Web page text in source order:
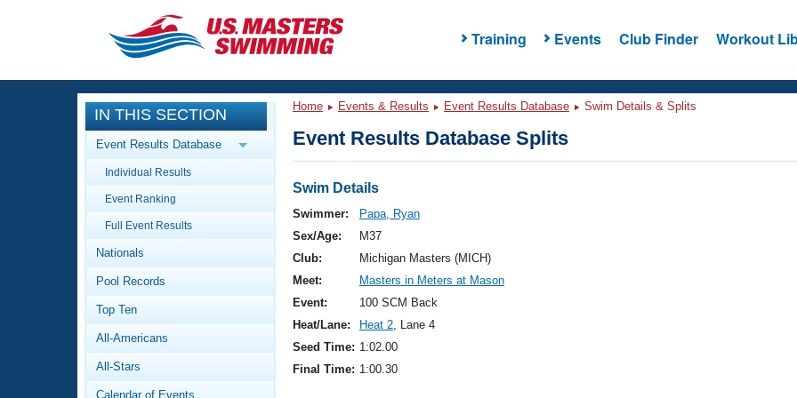
Training Events Club Finder Workout
CLOSE
Training
Workout Library
Articles And Videos
Swimming 101
Video Stroke Analysis
Club Finder
Events
Calendar Of Events
Virtual And Fitness Events
2026 Summer Nationals
National Championships
Results And Rankings
Workout Library
About Us
What Is Masters Swimming?
IN THIS SECTION
Event Results Database
Individual Results
Event Ranking
Full Event Results
Nationals
Pool Records
Top Ten
All-Americans
All-Stars
Calendar of Events
Home Events & Results Event Results Database Swim Details & Splits
Event Results Database Splits
Swim Details
Swimmer:
Papa, Ryan
Sex/Age:
M37
Club:
Michigan Masters (MICH)
Meet:
Masters in Meters at Mason
Event:
100 SCM Back
Heat/Lane:
Heat 2, Lane 4
Seed Time: 1:02.00
Final Time: 1:00.30